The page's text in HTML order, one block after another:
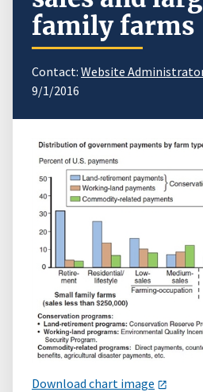
family farms
Contact: Website
9/1/2016
Download chart image